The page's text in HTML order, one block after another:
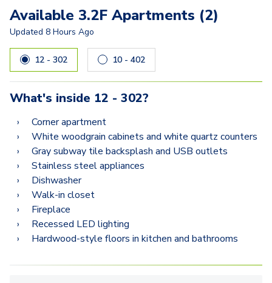
2.2G
2.2F
2.2J
2.2L
2.2P
2.2Q
2.2N
2.2D
2.2K
3.2F
Available 3.2F Apartments (2)
Updated 8 Hours Ago
12 - 302 10 - 402
What's inside 12 - 302?
Corner apartment
White woodgrain cabinets and white quartz counters
Gray subway tile backsplash and USB outlets
Stainless steel appliances
Dishwasher
Walk-in closet
Fireplace
Recessed LED lighting
Hardwood-style floors in kitchen and bathrooms